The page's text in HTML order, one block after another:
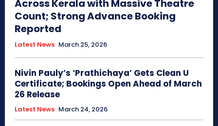
Across Kerala with Massive Theatre
Count; Strong Advance Booking
Reported
Latest News March 25, 2026
Nivin Pauly’s ‘Prathichaya’ Gets Clean U
Certificate; Bookings Open Ahead of March
26 Release
Latest News March 24, 2026